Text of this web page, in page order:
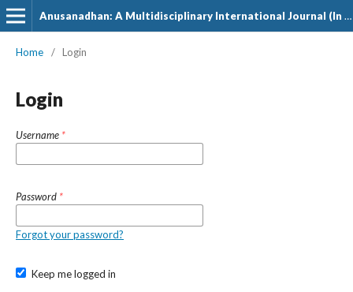
Anusanadhan: A Multidisciplinary International Journal (In Hindi)
Home / Login
Login
Username *
Password *
Forgot your password?
Keep me logged in